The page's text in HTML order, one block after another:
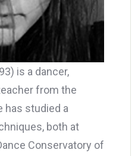
is a dancer,
from the
has studied a
both at
Conservatory of